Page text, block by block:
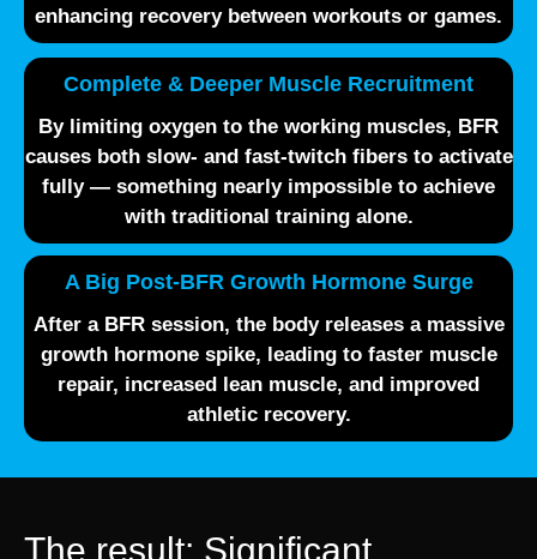
enhancing recovery between workouts or games.
Complete & Deeper Muscle Recruitment
By limiting oxygen to the working muscles, BFR
causes both slow- and fast-twitch fibersto activate
fully — something nearly impossible to achieve
with traditional training alone.
A Big Post-BFR Growth Hormone Surge
After a BFR session, the body releases a massive
growth hormone spike, leading to faster muscle
repair, increased lean muscle, and improved
athletic recovery.
The result: Significant